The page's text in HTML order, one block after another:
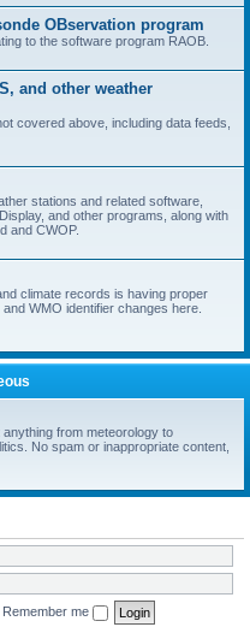
OBservation program
to the software program RAOB.
and other weather
covered above, including data feeds,
stations and related software,
and other programs, along with
and CWOP.
climate records is having proper
WMO identifier changes here.
from meteorology to
No spam or inappropriate content,
Remember me